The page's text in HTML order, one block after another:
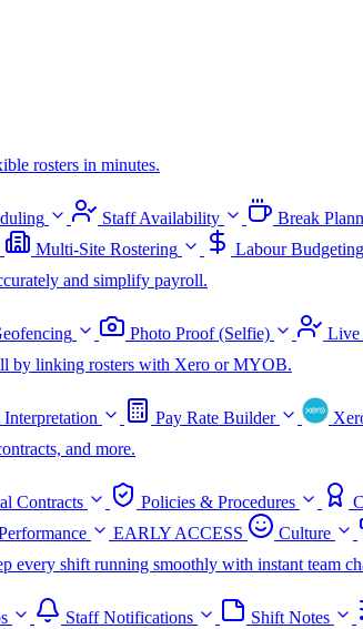
rosters in minutes.
Staff Availability Break
Multi-Site Rostering Labour Budgeting
and simplify payroll.
Photo Proof (Selfie) Live
by linking rosters with Xero or MYOB.
Pay Rate Builder
and more.
Contracts Policies & Procedures
EARLY ACCESS Culture
every shift running smoothly with instant team
Staff Notifications Shift Notes